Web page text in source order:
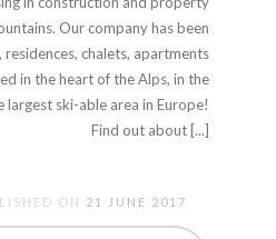
Our company has been
chalets, apartments
in the heart of the Alps, in the
largest ski-able area in Europe!
Find out about [...]
ON 21 JUNE 2017